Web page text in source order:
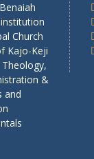
Church
Kajo-Keji
&
and